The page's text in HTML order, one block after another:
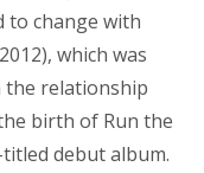
to change with
which was
the relationship
birth of Run the
debut album.